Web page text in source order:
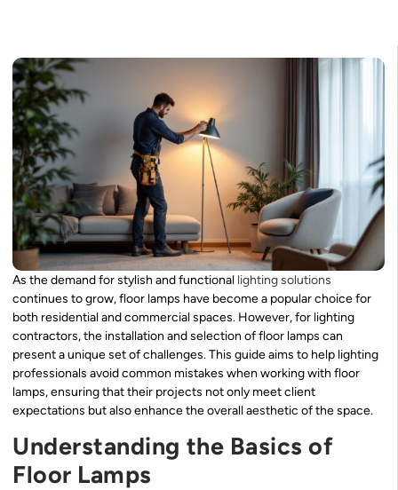
As the demand for stylish and functional lighting solutions
continues to grow, floor lamps have become a popular choice for
both residential and commercial spaces. However, for lighting
contractors, the installation and selection of floor lamps can
present a unique set of challenges. This guide aims to help lighting
professionals avoid common mistakes when working with floor
lamps, ensuring that their projects not only meet client
expectations but also enhance the overall aesthetic of the space.
Understanding the Basics of
Floor Lamps